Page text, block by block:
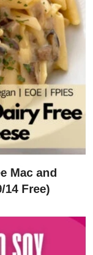
Mac and
14 Free)